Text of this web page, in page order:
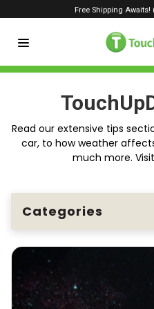
Free Shipping Awaits!
Read our extensive tips
car, to how weather
much more.
Categories